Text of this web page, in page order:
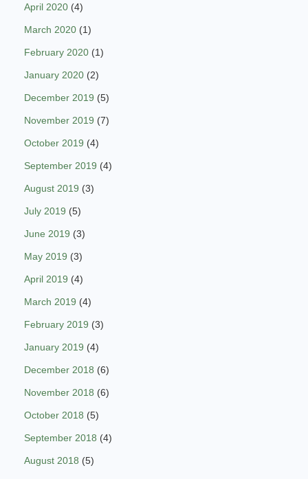
April 2020 (4)
March 2020 (1)
February 2020 (1)
January 2020 (2)
December 2019 (5)
November 2019 (7)
October 2019 (4)
September 2019 (4)
August 2019 (3)
July 2019 (5)
June 2019 (3)
May 2019 (3)
April 2019 (4)
March 2019 (4)
February 2019 (3)
January 2019 (4)
December 2018 (6)
November 2018 (6)
October 2018 (5)
September 2018 (4)
August 2018 (5)